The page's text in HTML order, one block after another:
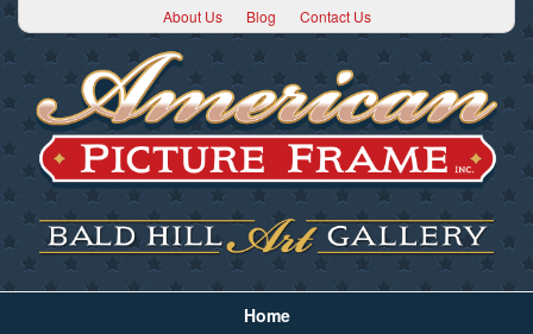
About Us Blog Contact Us
Home